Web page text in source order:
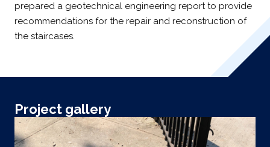
prepared a geotechnical engineering report to provide
recommendations for the repair and reconstruction of
the staircases.
Project gallery